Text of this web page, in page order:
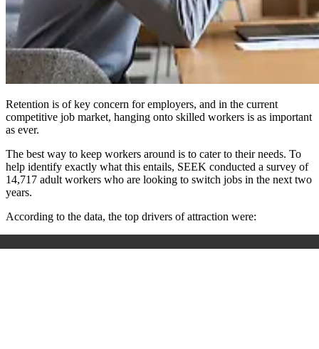
Retention is of key concern for employers, and in the current
competitive job market, hanging onto skilled workers is as important
as ever.
The best way to keep workers around is to cater to their needs. To
help identify exactly what this entails, SEEK conducted a survey of
14,717 adult workers who are looking to switch jobs in the next two
years.
According to the data, the top drivers of attraction were: